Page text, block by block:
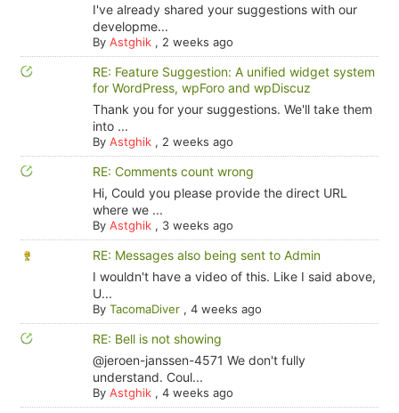
I've already shared your suggestions with our
developme...
By Astghik, 2 weeks ago
RE: Feature Suggestion: A unified widget system
for WordPress, wpForo and wpDiscuz
Thank you for your suggestions. We'll take them
into ...
By Astghik, 2 weeks ago
RE: Comments count wrong
Hi, Could you please provide the direct URL
where we ...
By Astghik, 3 weeks ago
RE: Messages also being sent to Admin
I wouldn't have a video of this. Like I said above,
U...
By TacomaDiver, 4 weeks ago
RE: Bell is not showing
@jeroen-janssen-4571 We don't fully
understand. Coul...
By Astghik, 4 weeks ago